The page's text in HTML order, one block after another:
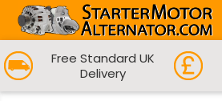
Free Standard UK
Delivery